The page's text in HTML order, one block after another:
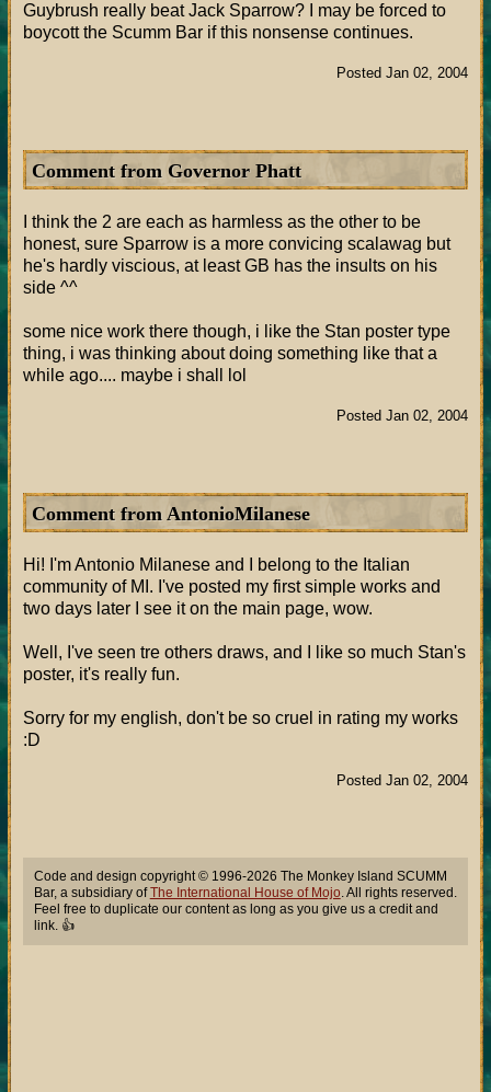
Guybrush really beat Jack Sparrow? I may be forced to
boycott the Scumm Bar if this nonsense continues.
Posted Jan 02, 2004
Comment from Governor Phatt
I think the 2 are each as harmless as the other to be
honest, sure Sparrow is a more convicing scalawag but
he's hardly viscious, at least GB has the insults on his
side ^^
some nice work there though, i like the Stan poster type
thing, i was thinking about doing something like that a
while ago.... maybe i shall lol
Posted Jan 02, 2004
Comment from AntonioMilanese
Hi! I'm Antonio Milanese and I belong to the Italian
community of MI. I've posted my first simple works and
two days later I see it on the main page, wow.
Well, I've seen tre others draws, and I like so much Stan's
poster, it's really fun.
Sorry for my english, don't be so cruel in rating my works
:D
Posted Jan 02, 2004
Code and design copyright © 1996-2026 The Monkey Island SCUMM
Bar, a subsidiary ofThe International House of Mojo. All rights reserved.
Feel free to duplicate our content as long as you give us a credit and
link. 👍